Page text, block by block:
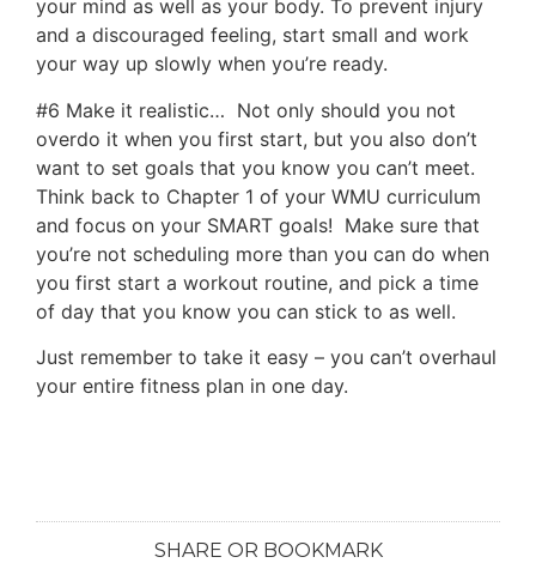
your mind as well as your body. To prevent injury
and a discouraged feeling, start small and work
your way up slowly when you’re ready.
#6 Make it realistic… Not only should you not
overdo it when you first start, but you also don’t
want to set goals that you know you can’t meet.
Think back to Chapter 1 of your WMU curriculum
and focus on your SMART goals! Make sure that
you’re not scheduling more than you can do when
you first start a workout routine, and pick a time
of day that you know you can stick to as well.
Just remember to take it easy – you can’t overhaul
your entire fitness plan in one day.
SHARE OR BOOKMARK